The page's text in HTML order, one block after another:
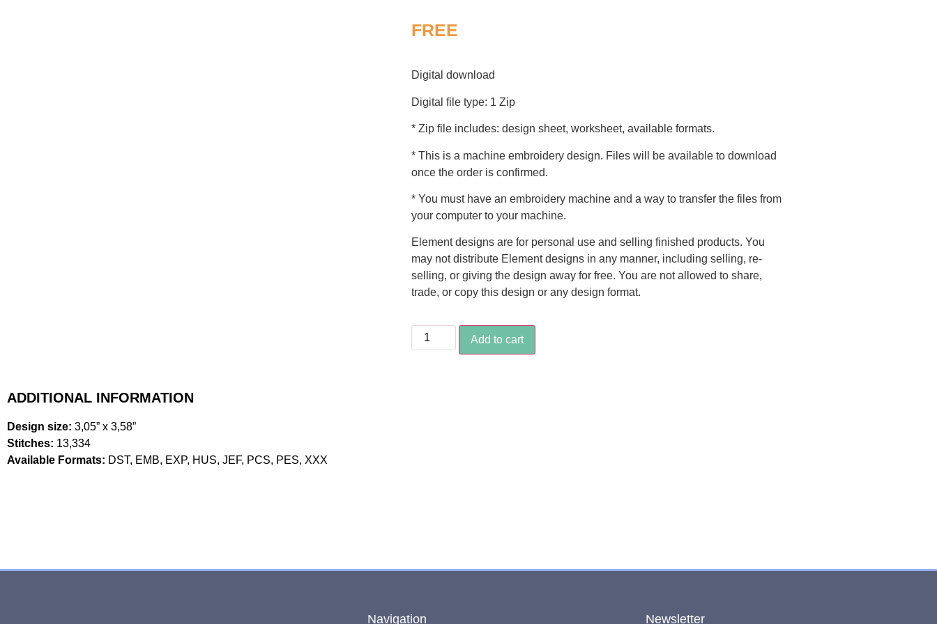
FREE
Digital download
Digital file type: 1 Zip
* Zip file includes: design sheet, worksheet, available formats.
* This is a machine embroidery design. Files will be available to download
once the order is confirmed.
* You must have an embroidery machine and a way to transfer the files from
your computer to your machine.
Element designs are for personal use and selling finished products. You
may not distribute Element designs in any manner, including selling, re-
selling, or giving the design away for free. You are not allowed to share,
trade, or copy this design or any design format.
Add to cart
ADDITIONAL INFORMATION
Design size: 3,05” x 3,58”
Stitches: 13,334
Available Formats: DST, EMB, EXP, HUS, JEF, PCS, PES, XXX
Navigation Newsletter